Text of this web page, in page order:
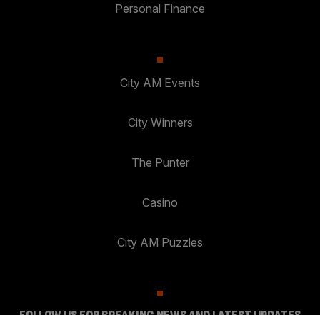
Personal Finance
City AM Events
City Winners
The Punter
Casino
City AM Puzzles